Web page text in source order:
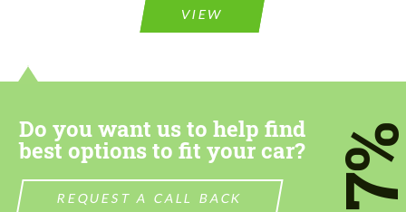
VIEW
Do you want us to help find
best options to fit your car?
REQUEST A CALL BACK